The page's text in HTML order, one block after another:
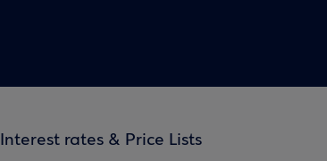
Interest rates & Price Lists